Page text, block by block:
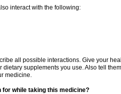
interact with the following:
all possible interactions. Give your
dietary supplements you use. Also tell
medicine.
for while taking this medicine?